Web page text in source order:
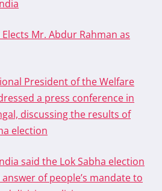
Mr. Abdur Rahman as
President of the Welfare
a press conference in
discussing the results of
election
said the Lok Sabha election
of people’s mandate to